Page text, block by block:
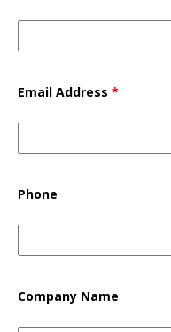
Email Address *
Phone
Company Name